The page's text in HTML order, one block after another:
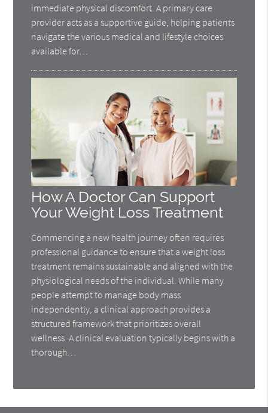
immediate physical discomfort. A primary care
provider acts as a supportive guide, helping patients
navigate the various medical and lifestyle choices
available for…
How A Doctor Can Support
Your Weight Loss Treatment
Commencing a new health journey often requires
professional guidance to ensure that a weight loss
treatment remains sustainable and aligned with the
physiological needs of the individual. While many
people attempt to manage body mass
independently, a clinical approach provides a
structured framework that prioritizes overall
wellness. A clinical evaluation typically begins with a
thorough…